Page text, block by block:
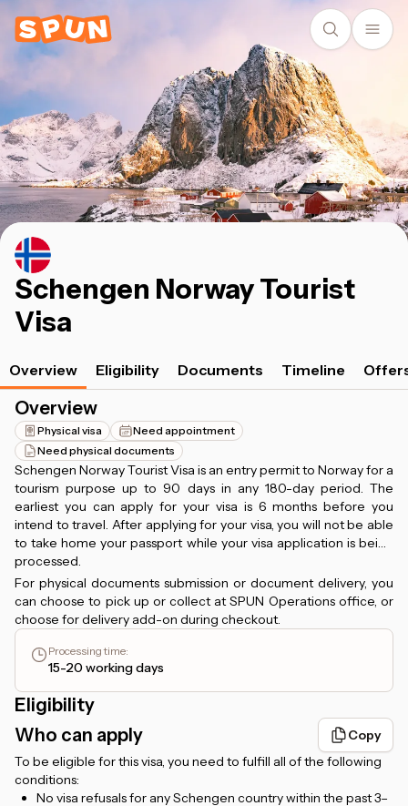
Schengen Norway Tourist
Visa
Overview Eligibility Documents Timeline
Overview
Physical visa
Need appointment
Need physical documents
Schengen Norway Tourist Visa is an entry permit to Norway for a
tourism purpose up to 90 days in any 180-day period. The
earliest you can apply for your visa is 6 months before you
intend to travel. After applying for your visa, you will not be able
to take home your passport while your visa application is being
processed.
For physical documents submission or document delivery, you
can choose to pick up or collect at SPUN Operations office, or
choose for delivery add-on during checkout.
Processing time:
15-20 working days
Eligibility
Who can apply
Copy
To be eligible for this visa, you need to fulfill all of the following
conditions:
No visa refusals for any Schengen country within the past 3–